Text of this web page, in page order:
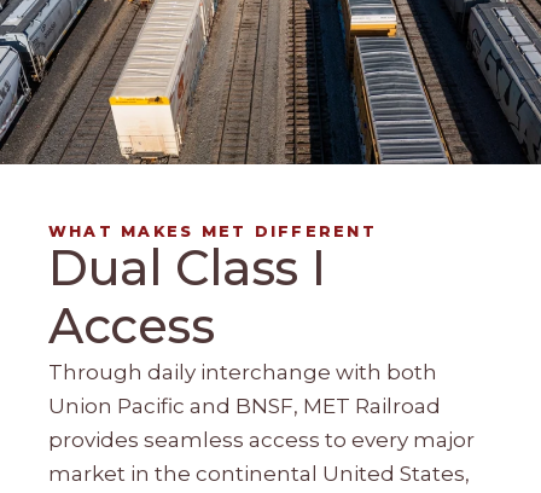
WHAT MAKES MET DIFFERENT
Dual Class I
Access
Through daily interchange with both
Union Pacific and BNSF, MET Railroad
provides seamless access to every major
market in the continental United States,